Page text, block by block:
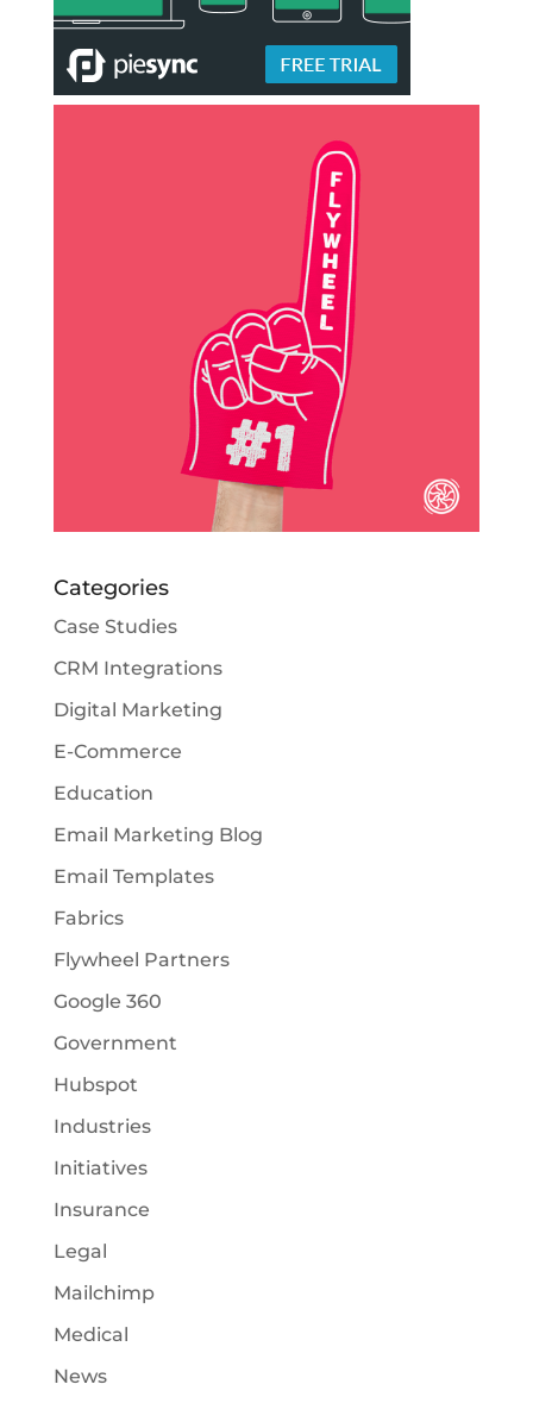
Categories
Case Studies
CRM Integrations
Digital Marketing
E-Commerce
Education
Email Marketing Blog
Email Templates
Fabrics
Flywheel Partners
Google 360
Government
Hubspot
Industries
Initiatives
Insurance
Legal
Mailchimp
Medical
News